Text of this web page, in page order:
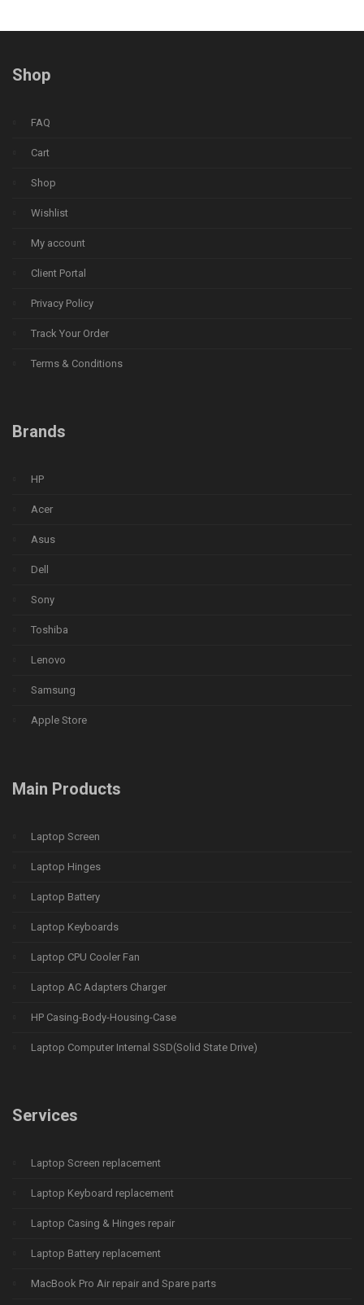
Shop
FAQ
Cart
Shop
Wishlist
My account
Client Portal
Privacy Policy
Track Your Order
Terms & Conditions
Brands
HP
Acer
Asus
Dell
Sony
Toshiba
Lenovo
Samsung
Apple Store
Main Products
Laptop Screen
Laptop Hinges
Laptop Battery
Laptop Keyboards
Laptop CPU Cooler Fan
Laptop AC Adapters Charger
HP Casing-Body-Housing-Case
Laptop Computer Internal SSD(Solid State Drive)
Services
Laptop Screen replacement
Laptop Keyboard replacement
Laptop Casing & Hinges repair
Laptop Battery replacement
MacBook Pro Air repair and Spare parts